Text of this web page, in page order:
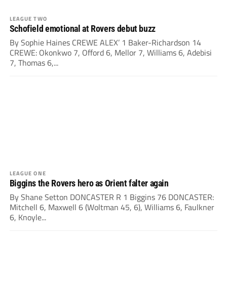
LEAGUE TWO
Schofield emotional at Rovers debut buzz
By Sophie Haines CREWE ALEX’ 1 Baker-Richardson 14
CREWE: Okonkwo 7, Offord 6, Mellor 7, Williams 6, Adebisi
7, Thomas 6,...
LEAGUE ONE
Biggins the Rovers hero as Orient falter again
By Shane Setton DONCASTER R 1 Biggins 76 DONCASTER:
Mitchell 6, Maxwell 6 (Woltman 45, 6), Williams 6, Faulkner
6, Knoyle...